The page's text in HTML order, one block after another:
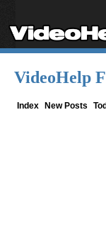
VideoHelp
Index New Posts